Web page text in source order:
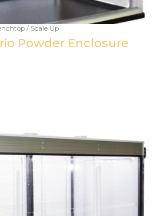
/ Scale Up
Powder Enclosure